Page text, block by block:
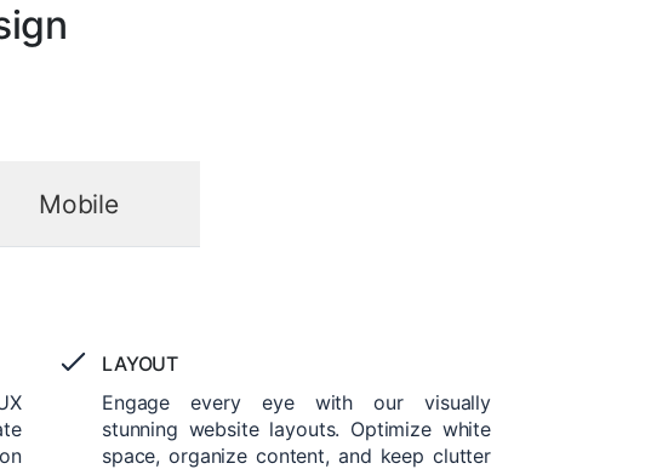
Mobile
LAYOUT
Engage every eye with our visually
stunning website layouts. Optimize white
space, organize content, and keep clutter